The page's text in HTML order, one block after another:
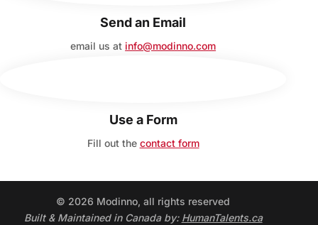
Send an Email
email us atinfo@modinno.com
Use a Form
Fill out the contact form
© 2026 Modinno, all rights reserved
Built & Maintained in Canada by: HumanTalents.ca